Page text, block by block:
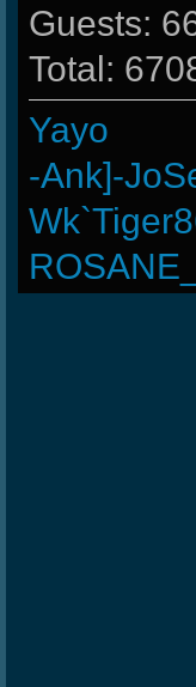
Guests:
Total:
Yayo
-Ank]-